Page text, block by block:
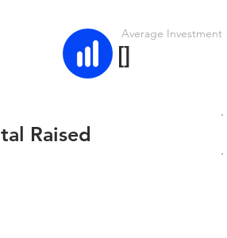
Average Investment
[]
Raised